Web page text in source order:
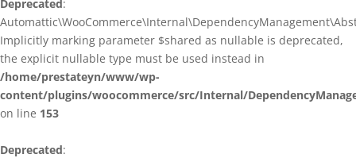
Deprecated:
Implicitly marking parameter $shared as nullable is deprecated,
the explicit nullable type must be used instead in
/home/prestateyn/www/wp-
content/plugins/woocommerce/src/Internal/
on line 153
Deprecated: